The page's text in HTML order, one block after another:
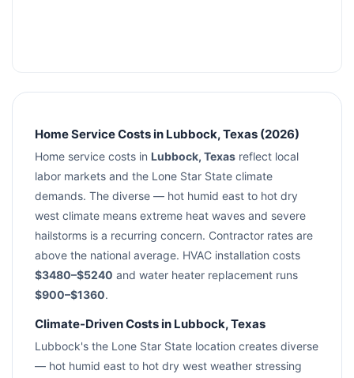
Home Service Costs in Lubbock, Texas (2026)
Home service costs in Lubbock, Texas reflect local
labor markets and the Lone Star State climate
demands. The diverse — hot humid east to hot dry
west climate means extreme heat waves and severe
hailstorms is a recurring concern. Contractor rates are
above the national average. HVAC installation costs
$3480–$5240 and water heater replacement runs
$900–$1360.
Climate-Driven Costs in Lubbock, Texas
Lubbock's the Lone Star State location creates diverse
— hot humid east to hot dry west weather stressing